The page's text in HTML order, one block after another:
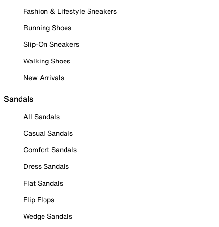
Fashion & Lifestyle Sneakers
Running Shoes
Slip-On Sneakers
Walking Shoes
New Arrivals
Sandals
All Sandals
Casual Sandals
Comfort Sandals
Dress Sandals
Flat Sandals
Flip Flops
Wedge Sandals